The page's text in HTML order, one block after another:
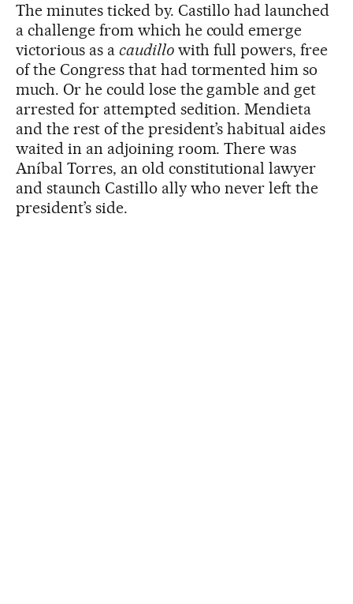
The minutes ticked by. Castillo had launched
a challenge from which he could emerge
victorious as a caudillowith full powers, free
of the Congress that had tormented him so
much. Or he could lose the gamble and get
arrested for attempted sedition. Mendieta
and the rest of the president’s habitual aides
waited in an adjoining room. There was
Aníbal Torres, an old constitutional lawyer
and staunch Castillo ally who never left the
president’s side.